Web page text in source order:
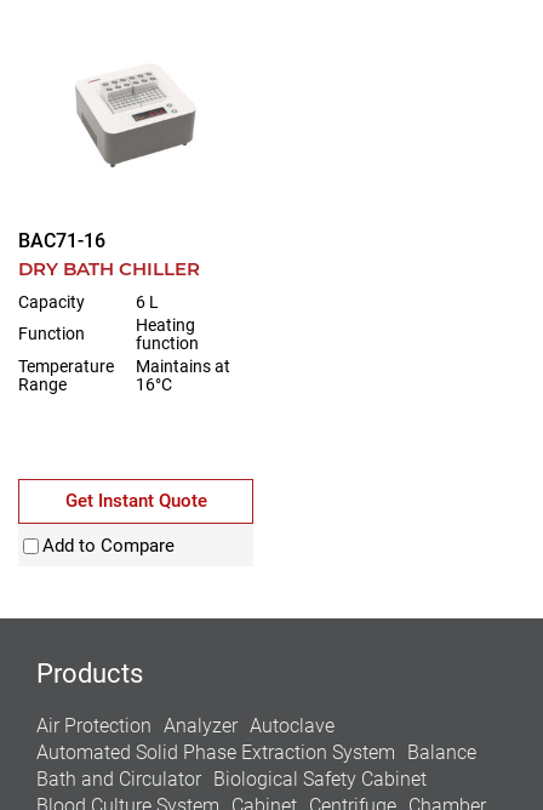
BAC71-16
DRY BATH CHILLER
Capacity
6 L
Function
Heating
function
Temperature
Range
Maintains at
16°C
Get Instant Quote
Add to Compare
Products
Air Protection Analyzer Autoclave
Automated Solid Phase Extraction System
Balance
Bath and Circulator Biological Safety Cabinet